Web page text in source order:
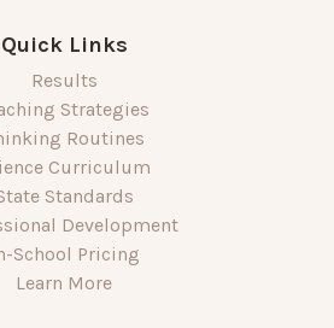
Quick Links
Results
Strategies
Routines
Curriculum
Standards
Development
School Pricing
Learn More